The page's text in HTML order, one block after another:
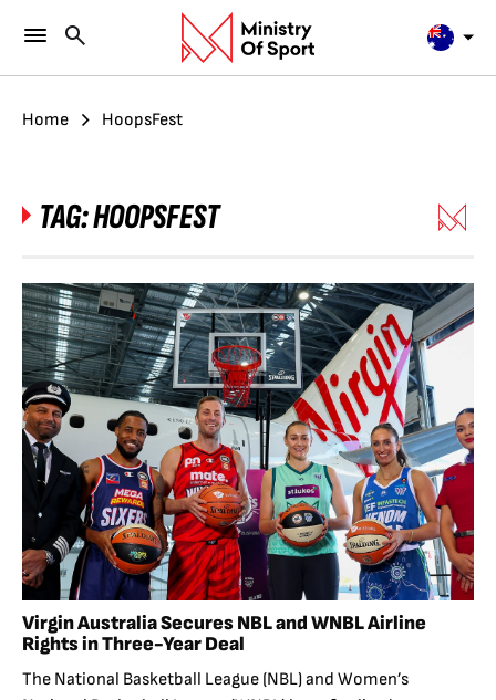
Home HoopsFest
TAG:HOOPSFEST
Virgin Australia Secures NBL and WNBL Airline
Rights in Three-Year Deal
The National Basketball League (NBL) and Women’s